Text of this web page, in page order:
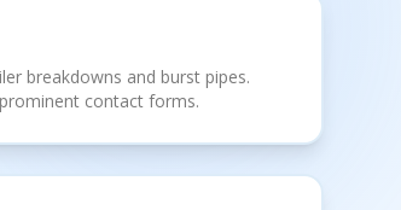
breakdowns and burst pipes.
contact forms.